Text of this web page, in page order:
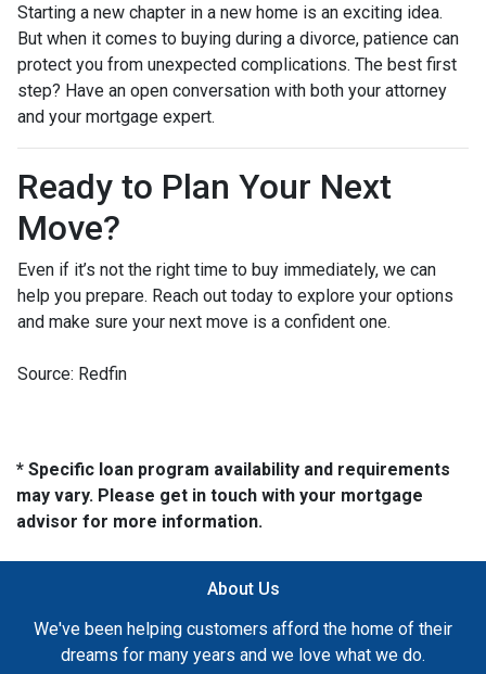
Starting a new chapter in a new home is an exciting idea.
But when it comes to buying during a divorce, patience can
protect you from unexpected complications. The best first
step? Have an open conversation with both your attorney
and your mortgage expert.
Ready to Plan Your Next
Move?
Even if it’s not the right time to buy immediately, we can
help you prepare. Reach out today to explore your options
and make sure your next move is a confident one.
Source: Redfin
* Specific loan program availability and requirements
may vary. Please get in touch with your mortgage
advisor for more information.
About Us
We've been helping customers afford the home of their
dreams for many years and we love what we do.